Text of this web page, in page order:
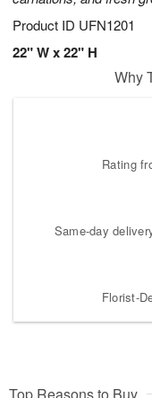
Product ID UFN1201
22" W x 22" H
Why
Rating
Same-day
Florist-